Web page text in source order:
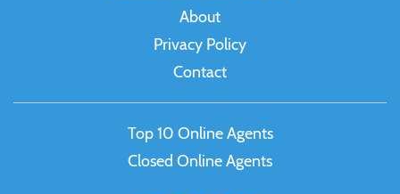
About
Privacy Policy
Contact
Top 10 Online Agents
Closed Online Agents